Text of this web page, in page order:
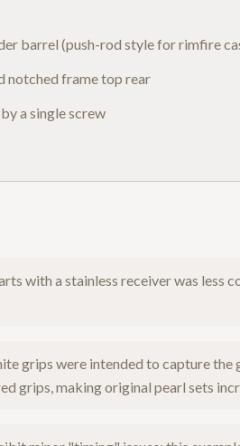
barrel (push-rod style for rimfire
notched frame top rear
a single screw
with a stainless receiver was less
grips were intended to capture
grips, making original pearl sets